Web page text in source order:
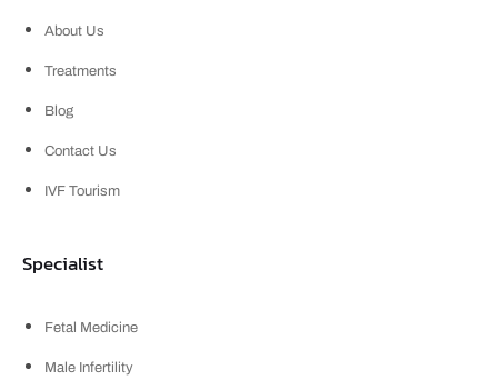
About Us
Treatments
Blog
Contact Us
IVF Tourism
Specialist
Fetal Medicine
Male Infertility